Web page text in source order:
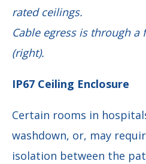
rated ceilings.
Cable egress is through
(right).
IP67 Ceiling Enclosure
Certain rooms in
washdown, or, may
isolation between the